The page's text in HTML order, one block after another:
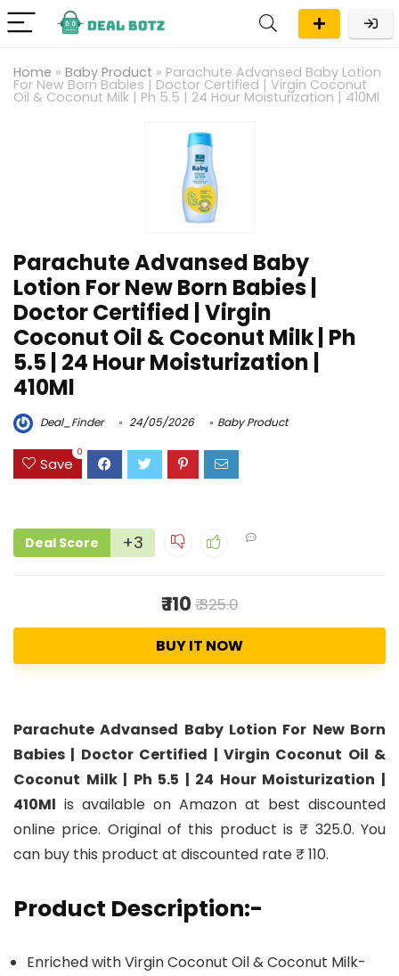
Home » Baby Product » Parachute Advansed Baby Lotion
For New Born Babies | Doctor Certified | Virgin Coconut
Oil & Coconut Milk | Ph 5.5 | 24 Hour Moisturization | 410Ml
Parachute Advansed Baby
Lotion For New Born Babies |
Doctor Certified | Virgin
Coconut Oil & Coconut Milk | Ph
5.5 | 24 Hour Moisturization |
410Ml
Deal_Finder 24/05/2026 Baby Product
Save
0
Deal Score +3
₹ 110₹ 325.0
BUY IT NOW
Parachute Advansed Baby Lotion For New Born
Babies | Doctor Certified | Virgin Coconut Oil &
Coconut Milk | Ph 5.5 | 24 Hour Moisturization |
410Ml is available on Amazon at best discounted
online price. Original of this product is ₹ 325.0. You
can buy this product at discounted rate ₹ 110.
Product Description:-
Enriched with Virgin Coconut Oil & Coconut Milk-